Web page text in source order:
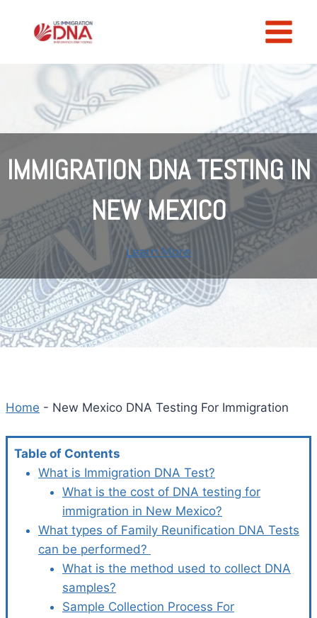
IMMIGRATION DNA TESTING IN
NEW MEXICO
Learn More
Home - New Mexico DNA Testing For Immigration
Table of Contents
What is Immigration DNA Test?
What is the cost of DNA testing for
immigration in New Mexico?
What types of Family Reunification DNA Tests
can be performed?
What is the method used to collect DNA
samples?
Sample Collection Process For